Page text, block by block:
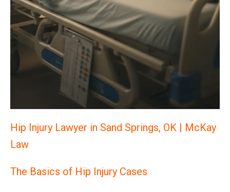
Hip Injury Lawyer in Sand Springs, OK | McKay
Law
The Basics of Hip Injury Cases